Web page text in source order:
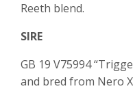
Reeth blend.
SIRE
GB 19 V75994
and bred from Nero